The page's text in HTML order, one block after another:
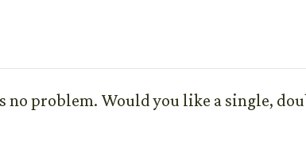
problem. Would you like a single,